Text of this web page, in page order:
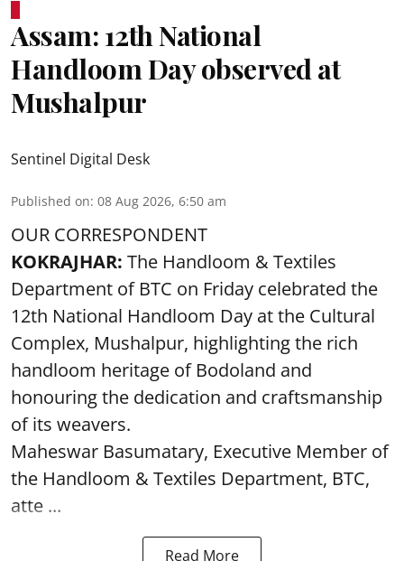
Assam: 12th National
Handloom Day observed at
Mushalpur
Sentinel Digital Desk
Published on: 08 Aug 2026, 6:50 am
OUR CORRESPONDENT
KOKRAJHAR: The Handloom & Textiles
Department of BTC on Friday celebrated the
12th National Handloom Day at the Cultural
Complex, Mushalpur, highlighting the rich
handloom heritage of Bodoland and
honouring the dedication and craftsmanship
of its weavers.
Maheswar Basumatary, Executive Member of
the Handloom & Textiles Department, BTC,
atte ...
Read More